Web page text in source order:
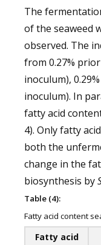
The
of the seaweed
observed. The
from 0.27%
inoculum),
inoculum). In
fatty acid
4). Only fatty
both the
change in the
biosynthesis by
Table (4):
Fatty acid content
Fatty acid